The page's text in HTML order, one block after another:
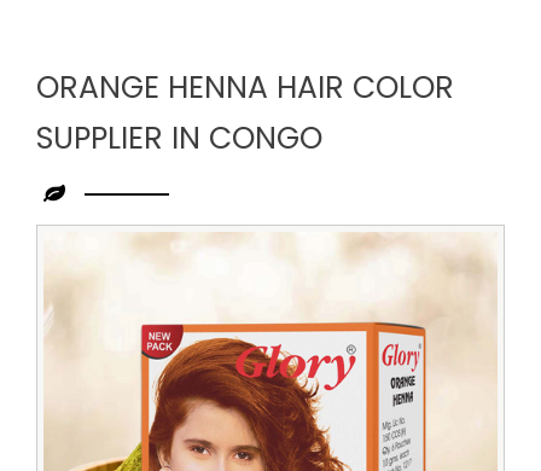
ORANGE HENNA HAIR COLOR
SUPPLIER IN CONGO
Orange
Henna
Hair